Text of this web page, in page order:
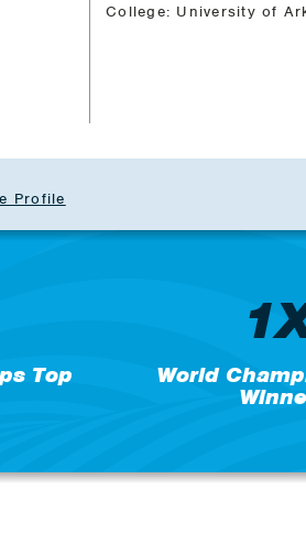
College: University of
Profile
Top
World